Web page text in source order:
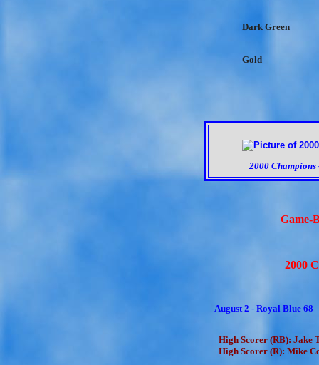
Dark Green
Gold
2000
Game-
2000
August 2 - Royal Blue 68
High Scorer (RB): Jake
High Scorer (R): Mike